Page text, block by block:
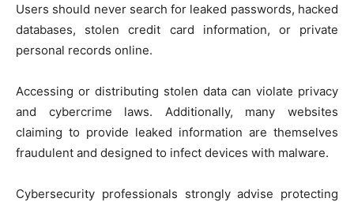
Users should never search for leaked passwords, hacked
databases, stolen credit card information, or private
personal records online.
Accessing or distributing stolen data can violate privacy
and cybercrime laws. Additionally, many websites
claiming to provide leaked information are themselves
fraudulent and designed to infect devices with malware.
Cybersecurity professionals strongly advise protecting